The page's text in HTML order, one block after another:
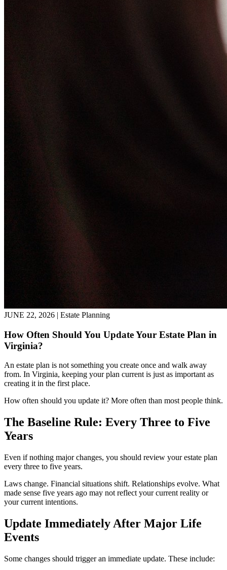
JUNE 22, 2026 | Estate Planning
How Often Should You Update Your Estate Plan in
Virginia?
An estate plan is not something you create once and walk away
from. In Virginia, keeping your plan current is just as important as
creating it in the first place.
How often should you update it? More often than most people think.
The Baseline Rule: Every Three to Five
Years
Even if nothing major changes, you should review your estate plan
every three to five years.
Laws change. Financial situations shift. Relationships evolve. What
made sense five years ago may not reflect your current reality or
your current intentions.
Update Immediately After Major Life
Events
Some changes should trigger an immediate update. These include: